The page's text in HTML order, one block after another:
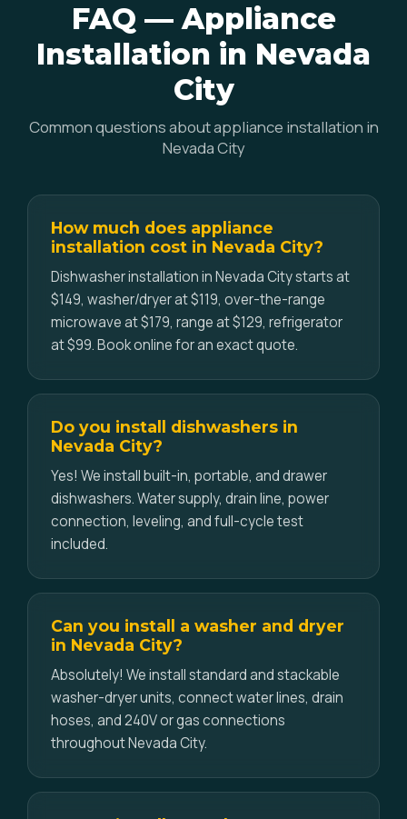
FAQ — Appliance
Installation in Nevada
City
Common questions about appliance installation in
Nevada City
How much does appliance
installation cost in Nevada City?
Dishwasher installation in Nevada City starts at
$149, washer/dryer at $119, over-the-range
microwave at $179, range at $129, refrigerator
at $99. Book online for an exact quote.
Do you install dishwashers in
Nevada City?
Yes! We install built-in, portable, and drawer
dishwashers. Water supply, drain line, power
connection, leveling, and full-cycle test
included.
Can you install a washer and dryer
in Nevada City?
Absolutely! We install standard and stackable
washer-dryer units, connect water lines, drain
hoses, and 240V or gas connections
throughout Nevada City.